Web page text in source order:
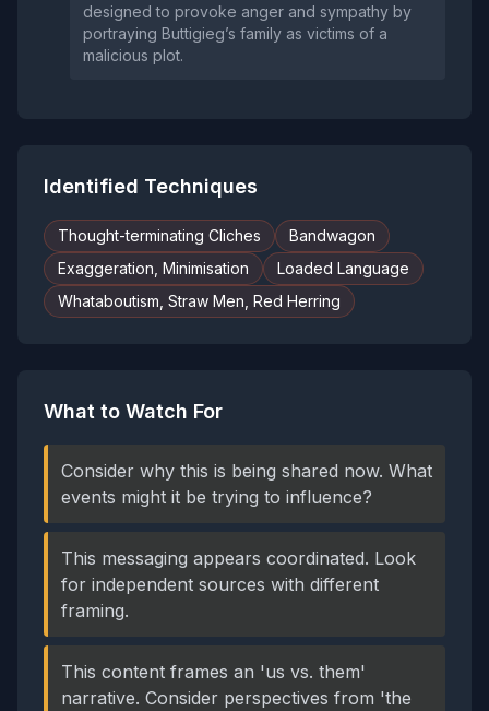
designed to provoke anger and sympathy by
portraying Buttigieg’s family as victims of a
malicious plot.
Identified Techniques
Thought-terminating Cliches
Bandwagon
Exaggeration, Minimisation
Loaded Language
Whataboutism, Straw Men, Red Herring
What to Watch For
Consider why this is being shared now. What
events might it be trying to influence?
This messaging appears coordinated. Look
for independent sources with different
framing.
This content frames an 'us vs. them'
narrative. Consider perspectives from 'the